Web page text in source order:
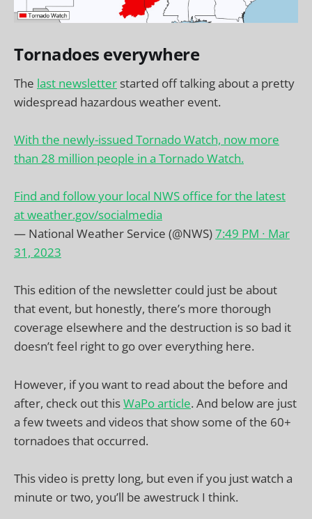
Tornadoes everywhere
The last newsletter started off talking about a pretty
widespread hazardous weather event.
With the newly-issued Tornado Watch, now more
than 28 million people in a Tornado Watch.
Find and follow your local NWS office for the latest
atweather.gov/socialmedia
— National Weather Service (@NWS)7:49 PM ∙ Mar
31, 2023
This edition of the newsletter could just be about
that event, but honestly, there’s more thorough
coverage elsewhere and the destruction is so bad it
doesn’t feel right to go over everything here.
However, if you want to read about the before and
after, check out thisWaPo article. And below are just
a few tweets and videos that show some of the 60+
tornadoes that occurred.
This video is pretty long, but even if you just watch a
minute or two, you’ll be awestruck I think.